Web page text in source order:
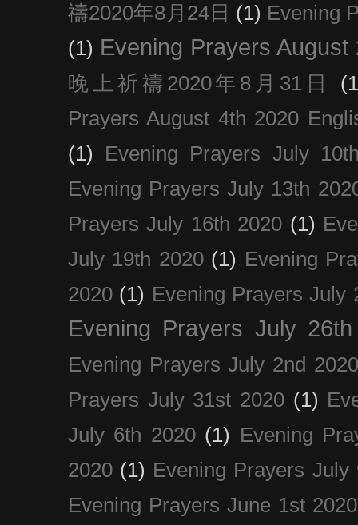
禱2020年8月24日 (1) Evening
(1) Evening Prayers August
晚上祈禱2020年8月31日
Prayers August 4th 2020
(1)
Evening Prayers July
Evening Prayers July 13th
Prayers July 16th 2020 (1)
July 19th 2020 (1) Evening
2020 (1) Evening Prayers July
Evening Prayers July
Evening Prayers July 2nd 2020
Prayers July 31st 2020 (1)
July 6th 2020 (1) Evening
2020 (1) Evening Prayers July
Evening Prayers June 1st 2020